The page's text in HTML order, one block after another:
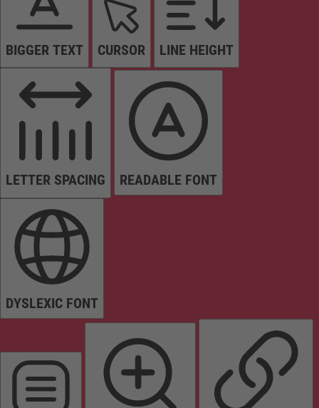
BIGGER TEXT CURSOR LINE HEIGHT
LETTER SPACING READABLE FONT
DYSLEXIC FONT